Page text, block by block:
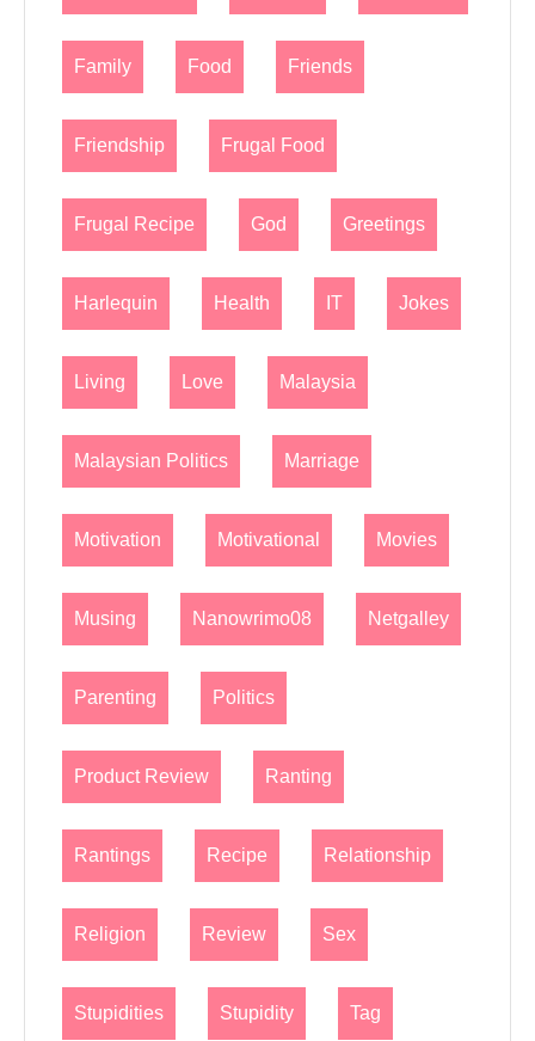
Family Food Friends
Friendship Frugal Food
Frugal Recipe God Greetings
Harlequin Health IT Jokes
Living Love Malaysia
Malaysian Politics Marriage
Motivation Motivational Movies
Musing Nanowrimo08 Netgalley
Parenting Politics
Product Review Ranting
Rantings Recipe Relationship
Religion Review Sex
Stupidities Stupidity Tag